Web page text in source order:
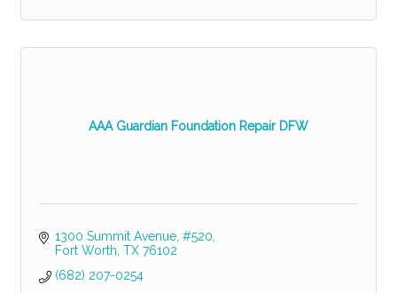
AAA Guardian Foundation Repair DFW
1300 Summit Avenue, #520
Fort Worth TX 76102
(682) 207-0254